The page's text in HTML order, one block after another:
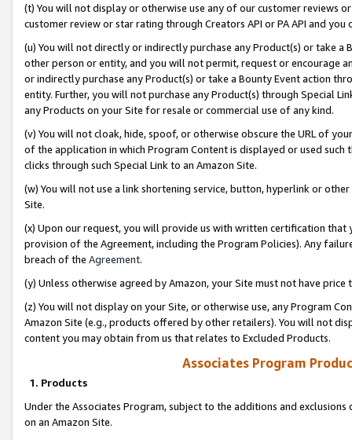
(t) You will not display or otherwise use any of our customer reviews
customer review or star rating through Creators API or PA API and
(u) You will not directly or indirectly purchase any Product(s) or take
other person or entity, and you will not permit, request or encourage
or indirectly purchase any Product(s) or take a Bounty Event action
entity. Further, you will not purchase any Product(s) through Special
any Products on your Site for resale or commercial use of any kind.
(v) You will not cloak, hide, spoof, or otherwise obscure the URL of
of the application in which Program Content is displayed or used
clicks through such Special Link to an Amazon Site.
(w) You will not use a link shortening service, button, hyperlink or
Site.
(x) Upon our request, you will provide us with written certification
provision of the Agreement, including the Program Policies). Any
breach of the Agreement.
(y) Unless otherwise agreed by Amazon, your Site must not have
(z) You will not display on your Site, or otherwise use, any Program
Amazon Site (e.g., products offered by other retailers). You will not
content you may obtain from us that relates to Excluded Products.
Associates Program
1. Products
Under the Associates Program, subject to the additions and
on an Amazon Site.